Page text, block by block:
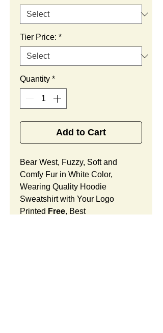
Tier Price: *
Quantity *
Add to Cart
Bear West, Fuzzy, Soft and
Comfy Fur in White Color,
Wearing Quality Hoodie
Sweatshirt with Your Logo
Printed Free, Best